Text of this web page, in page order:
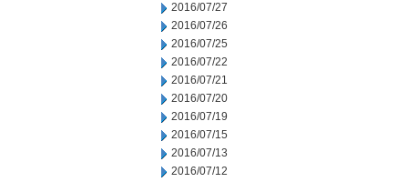
2016/07/27
2016/07/26
2016/07/25
2016/07/22
2016/07/21
2016/07/20
2016/07/19
2016/07/15
2016/07/13
2016/07/12